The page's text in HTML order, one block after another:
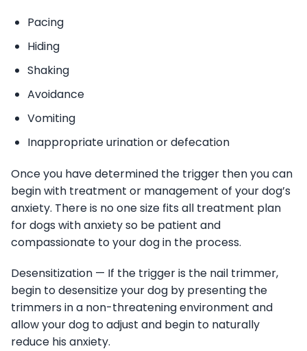
Pacing
Hiding
Shaking
Avoidance
Vomiting
Inappropriate urination or defecation
Once you have determined the trigger then you can
begin with treatment or management of your dog’s
anxiety. There is no one size fits all treatment plan
for dogs with anxiety so be patient and
compassionate to your dog in the process.
Desensitization — If the trigger is the nail trimmer,
begin to desensitize your dog by presenting the
trimmers in a non-threatening environment and
allow your dog to adjust and begin to naturally
reduce his anxiety.